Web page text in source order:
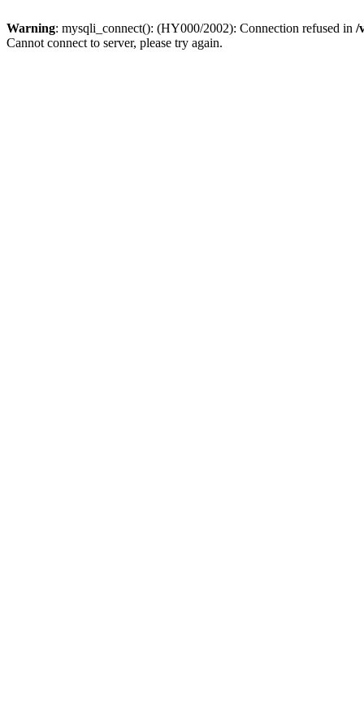
Warning: mysqli_connect(): (HY000/2002): Connection refused in /
Cannot connect to server, please try again.